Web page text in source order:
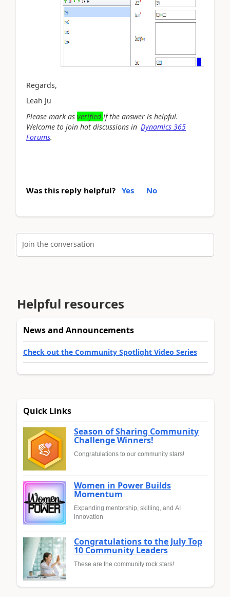
Regards,
Leah Ju
Please mark as verifiedif the answer is helpful.
Welcome to join hot discussions in Dynamics 365
Forums.
Was this reply helpful? Yes No
Join the conversation
Helpful resources
News and Announcements
Check out the Community Spotlight Video Series
Quick Links
Season of Sharing Community
Challenge Winners!
Congratulations to our community stars!
Women in Power Builds
Momentum
Expanding mentorship, skilling, and AI
innovation
Congratulations to the July Top
10 Community Leaders
These are the community rock stars!